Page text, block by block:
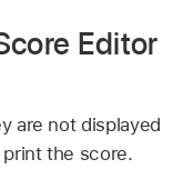
Editor
are not displayed
the score.